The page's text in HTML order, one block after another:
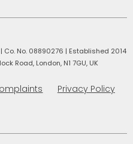
| Co. No. 08890276 | Established 2014
Road, London, N1 7GU, UK
Privacy Policy